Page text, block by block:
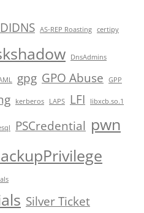
AS-REP Roasting certipy
DnsAdmins
gpg GPO Abuse GPP
kerberos LAPS LFI libxcb.so.1
PSCredential pwn
Silver Ticket